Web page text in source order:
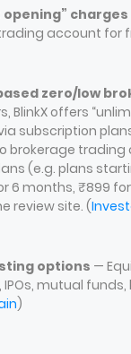
charges
account for
zero/low
BlinkX offers
subscription
trading on
(e.g. plans
6 months, ₹899
review site. (
options —
mutual funds,
)